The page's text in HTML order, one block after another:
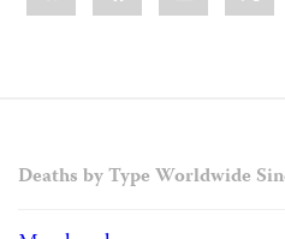
Deaths by Type Worldwide